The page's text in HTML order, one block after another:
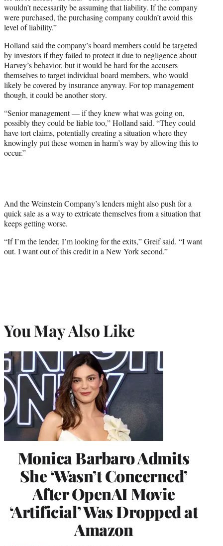
wouldn’t necessarily be assuming that liability. If the company
were purchased, the purchasing company couldn’t avoid this
level of liability.”
Holland said the company’s board members could be targeted
by investors if they failed to protect it due to negligence about
Harvey’s behavior, but it would be hard for the accusers
themselves to target individual board members, who would
likely be covered by insurance anyway. For top management
though, it could be another story.
“Senior management — if they knew what was going on,
possibly they could be liable too,” Holland said. “They could
have tort claims, potentially creating a situation where they
knowingly put these women in harm’s way by allowing this to
occur.”
And the Weinstein Company’s lenders might also push for a
quick sale as a way to extricate themselves from a situation that
keeps getting worse.
“If I’m the lender, I’m looking for the exits,” Greif said. “I want
out. I want out of this credit in a New York second.”
You May Also Like
Monica Barbaro Admits
She ‘Wasn’t Concerned’
After OpenAI Movie
‘Artificial’ Was Dropped at
Amazon